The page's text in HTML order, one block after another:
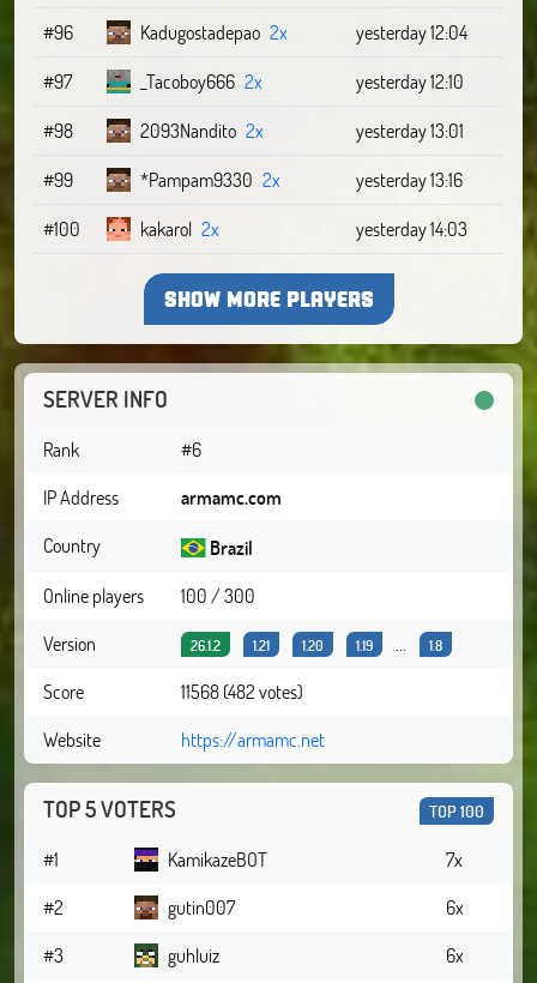
#96
Kadugostadepao 2x
yesterday 12:04
#97
_Tacoboy666 2x
yesterday 12:10
#98
2093Nandito 2x
yesterday 13:01
#99
*Pampam9330 2x
yesterday 13:16
#100
kakarol 2x yesterday 14:03
SHOW MORE PLAYERS
SERVER INFO
Rank
#6
IP Address
armamc.com
Country
Brazil
Online players
100 / 300
Version
26.1.2 1.21 1.20 1.19 1.8
Score
11568 (482 votes)
Website
https://armamc.net
TOP 5 VOTERS TOP 100
#1 KamikazeBOT
7x
#2
gutin007
6x
#3
guhluiz
6x